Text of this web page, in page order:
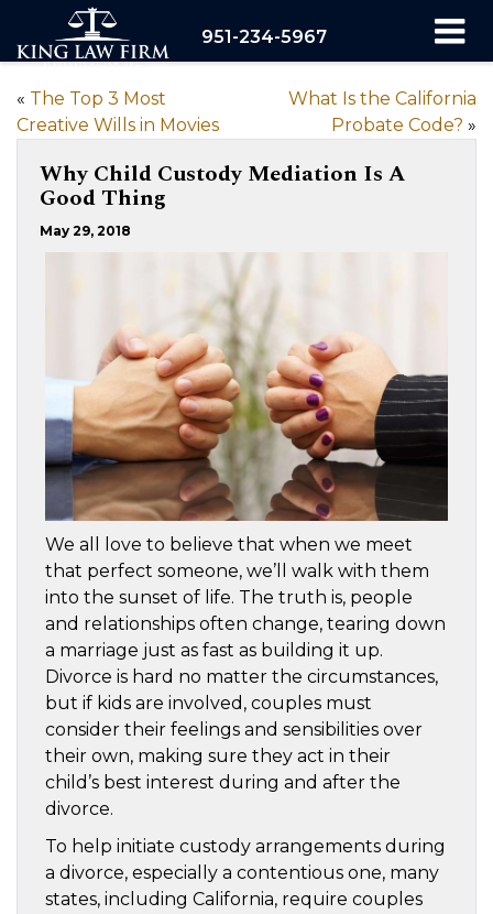
951-234-5967
« The Top 3 Most
Creative Wills in Movies
What Is the California
Probate Code? »
Why Child Custody Mediation Is A
Good Thing
May 29, 2018
We all love to believe that when we meet
that perfect someone, we’ll walk with them
into the sunset of life. The truth is, people
and relationships often change, tearing down
a marriage just as fast as building it up.
Divorce is hard no matter the circumstances,
but if kids are involved, couples must
consider their feelings and sensibilities over
their own, making sure they act in their
child’s best interest during and after the
divorce.
To help initiate custody arrangements during
a divorce, especially a contentious one, many
states, including California, require couples